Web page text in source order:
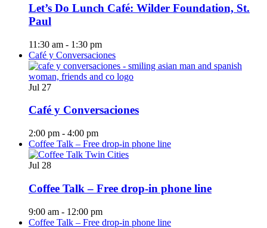
Let’s Do Lunch Café: Wilder Foundation, St.
Paul
11:30 am - 1:30 pm
Café y Conversaciones
Jul 27
Café y Conversaciones
2:00 pm - 4:00 pm
Coffee Talk – Free drop-in phone line
Jul 28
Coffee Talk – Free drop-in phone line
9:00 am - 12:00 pm
Coffee Talk – Free drop-in phone line